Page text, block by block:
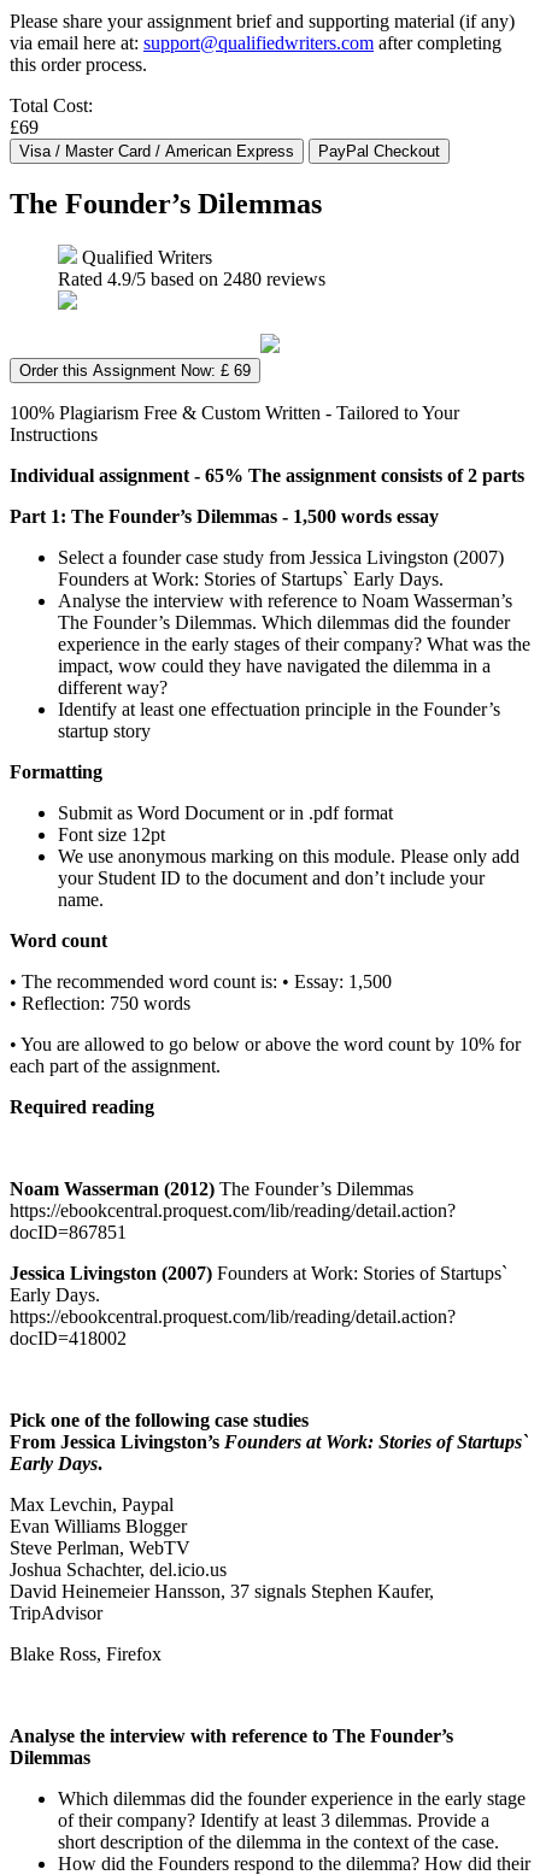
Please share your assignment brief and supporting material (if any)
via email here at: support@qualifiedwriters.com after completing
this order process.
Total Cost:
£69
The Founder’s Dilemmas
Qualified Writers
Rated 4.9/5 based on 2480 reviews
Order this Assignment Now: £ 69
100% Plagiarism Free & Custom Written - Tailored to Your
Instructions
Individual assignment - 65% The assignment consists of 2 parts
Part 1: The Founder’s Dilemmas - 1,500 words essay
Select a founder case study from Jessica Livingston (2007)
Founders at Work: Stories of Startups` Early Days.
Analyse the interview with reference to Noam Wasserman’s
The Founder’s Dilemmas. Which dilemmas did the founder
experience in the early stages of their company? What was the
impact, wow could they have navigated the dilemma in a
different way?
Identify at least one effectuation principle in the Founder’s
startup story
Formatting
Submit as Word Document or in .pdf format
Font size 12pt
We use anonymous marking on this module. Please only add
your Student ID to the document and don’t include your
name.
Word count
• The recommended word count is: • Essay: 1,500
• Reflection: 750 words
• You are allowed to go below or above the word count by 10% for
each part of the assignment.
Required reading
Noam Wasserman (2012) The Founder’s Dilemmas
https://ebookcentral.proquest.com/lib/reading/detail.action?
docID=867851
Jessica Livingston (2007) Founders at Work: Stories of Startups`
Early Days.
https://ebookcentral.proquest.com/lib/reading/detail.action?
docID=418002
Pick one of the following case studies
From Jessica Livingston’s Founders at Work: Stories of Startups`
Early Days.
Max Levchin, Paypal
Evan Williams Blogger
Steve Perlman, WebTV
Joshua Schachter, del.icio.us
David Heinemeier Hansson, 37 signals Stephen Kaufer,
TripAdvisor
Blake Ross, Firefox
Analyse the interview with reference to The Founder’s
Dilemmas
Which dilemmas did the founder experience in the early stage
of their company? Identify at least 3 dilemmas. Provide a
short description of the dilemma in the context of the case.
How did the Founders respond to the dilemma? How did their